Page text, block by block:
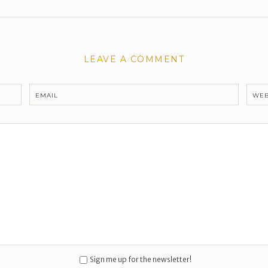
LEAVE A COMMENT
EMAIL
Sign me up for the newsletter!